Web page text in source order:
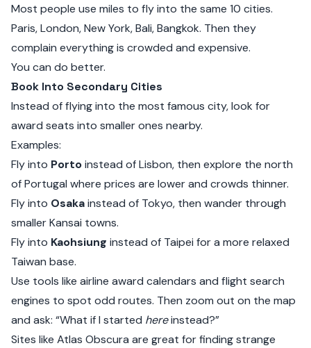
Most people use miles to fly into the same 10 cities.
Paris, London, New York, Bali, Bangkok. Then they
complain everything is crowded and expensive.
You can do better.
Book Into Secondary Cities
Instead of flying into the most famous city, look for
award seats into smaller ones nearby.
Examples:
Fly into Portoinstead of Lisbon, then explore the north
of Portugal where prices are lower and crowds thinner.
Fly into Osakainstead of Tokyo, then wander through
smaller Kansai towns.
Fly into Kaohsiung instead of Taipei for a more relaxed
Taiwan base.
Use tools like airline award calendars and flight search
engines to spot odd routes. Then zoom out on the map
and ask: “What if I started hereinstead?”
Sites like Atlas Obscura are great for finding strange